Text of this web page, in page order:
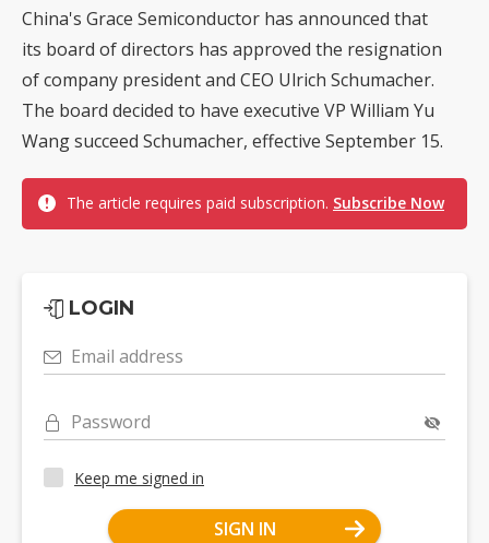
China's Grace Semiconductor has announced that
its board of directors has approved the resignation
of company president and CEO Ulrich Schumacher.
The board decided to have executive VP William Yu
Wang succeed Schumacher, effective September 15.
The article requires paid subscription. Subscribe Now
LOGIN
Email address
Password
Keep me signed in
SIGN IN